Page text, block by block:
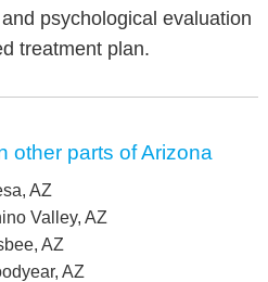
psychological evaluation
treatment plan.
other parts of Arizona
AZ
Valley, AZ
AZ
AZ